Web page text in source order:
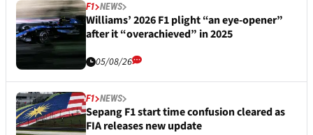
F1 NEWS
Williams’ 2026 F1 plight “an eye-opener”
after it “overachieved” in 2025
05/08/26
F1 NEWS
Sepang F1 start time confusion cleared as
FIA releases new update